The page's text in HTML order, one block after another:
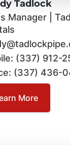
Tadlock
Manager |
(337) 912-
(337) 436-
More